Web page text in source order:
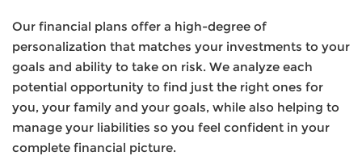
Our financial plans offer a high-degree of
personalization that matches your investments to your
goals and ability to take on risk. We analyze each
potential opportunity to find just the right ones for
you, your family and your goals, while also helping to
manage your liabilities so you feel confident in your
complete financial picture.